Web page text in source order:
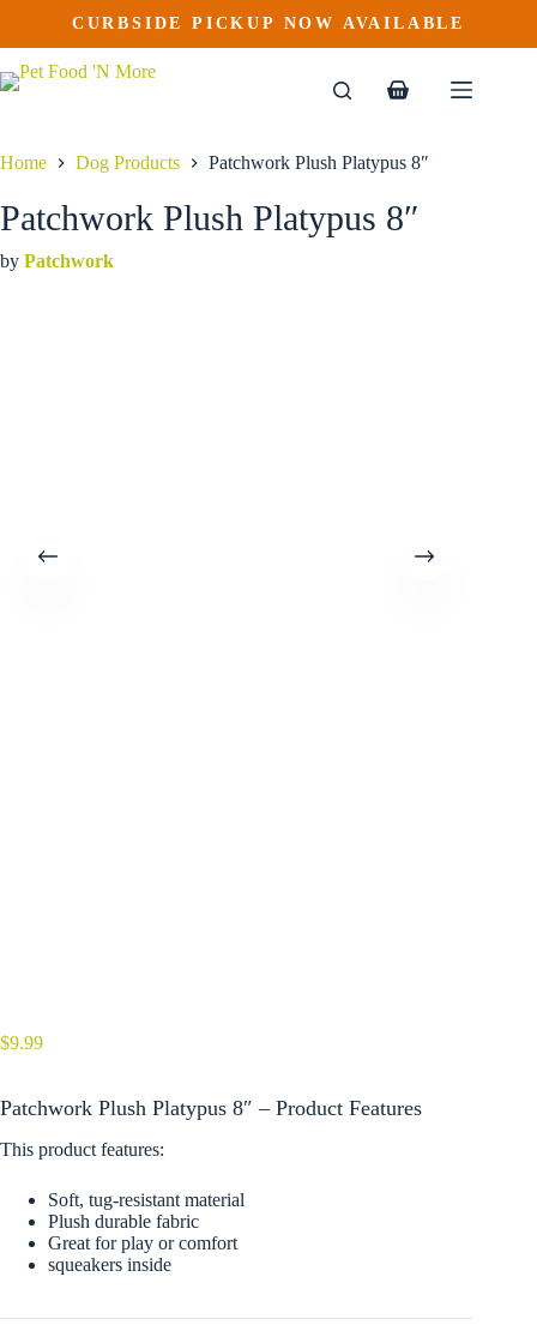
content
9.99CURBSIDE PICKUP NOW AVAILABLE
Shopping
Home Dog Products Patchwork Plush Platypus 8″
Patchwork Plush Platypus 8″
by Patchwork
$9.99
Patchwork Plush Platypus 8″ – Product Features
This product features:
Soft, tug-resistant material
Plush durable fabric
Great for play or comfort
squeakers inside